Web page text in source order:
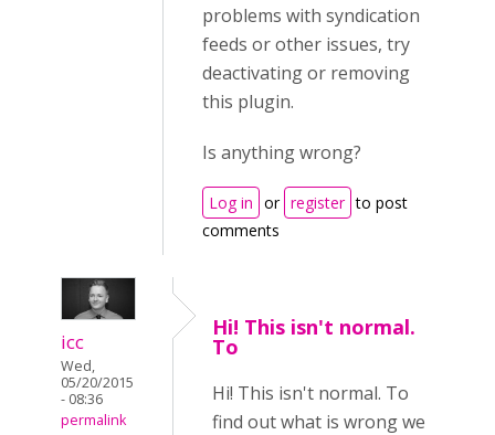
problems with syndication
feeds or other issues, try
deactivating or removing
this plugin.
Is anything wrong?
Log in or register to post
comments
icc
Wed,
05/20/2015
- 08:36
permalink
Hi! This isn't normal.
To
Hi! This isn't normal. To
find out what is wrong we